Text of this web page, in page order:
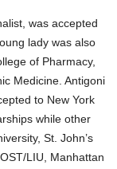
was accepted
lady was also
of Pharmacy,
Medicine. Antigoni
to New York
while other
St. John’s
LIU, Manhattan